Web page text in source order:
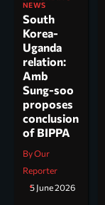
NEWS
South
Korea-
Uganda
relation:
Amb
Sung-soo
proposes
conclusion
of BIPPA
By Our
Reporter
5 June 2026